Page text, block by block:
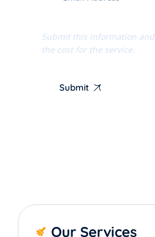
Submit this information
the cost for the service.
Submit
Our Services